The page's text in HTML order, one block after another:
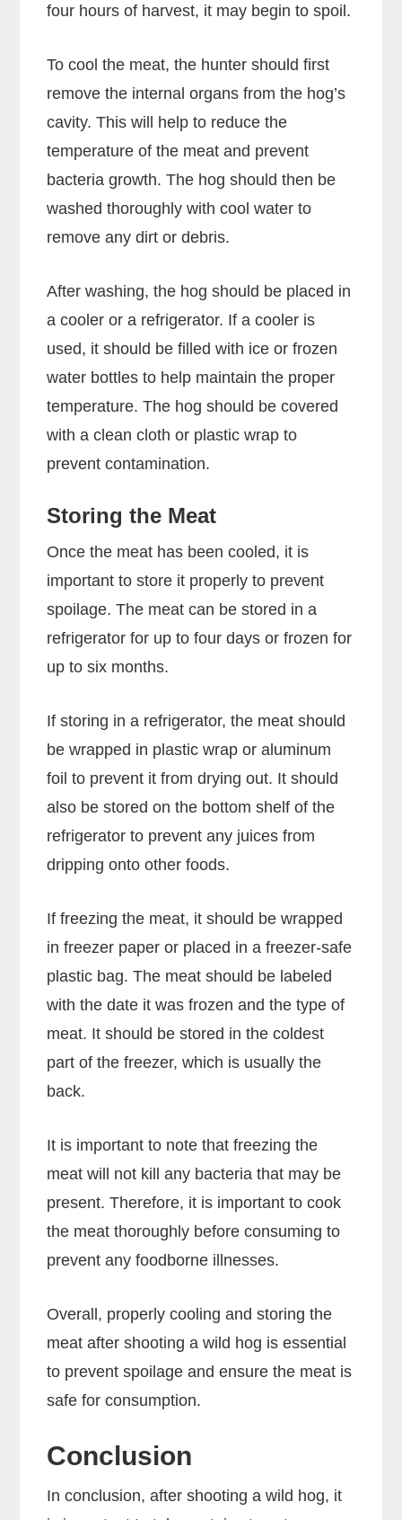
four hours of harvest, it may begin to spoil.
To cool the meat, the hunter should first
remove the internal organs from the hog’s
cavity. This will help to reduce the
temperature of the meat and prevent
bacteria growth. The hog should then be
washed thoroughly with cool water to
remove any dirt or debris.
After washing, the hog should be placed in
a cooler or a refrigerator. If a cooler is
used, it should be filled with ice or frozen
water bottles to help maintain the proper
temperature. The hog should be covered
with a clean cloth or plastic wrap to
prevent contamination.
Storing the Meat
Once the meat has been cooled, it is
important to store it properly to prevent
spoilage. The meat can be stored in a
refrigerator for up to four days or frozen for
up to six months.
If storing in a refrigerator, the meat should
be wrapped in plastic wrap or aluminum
foil to prevent it from drying out. It should
also be stored on the bottom shelf of the
refrigerator to prevent any juices from
dripping onto other foods.
If freezing the meat, it should be wrapped
in freezer paper or placed in a freezer-safe
plastic bag. The meat should be labeled
with the date it was frozen and the type of
meat. It should be stored in the coldest
part of the freezer, which is usually the
back.
It is important to note that freezing the
meat will not kill any bacteria that may be
present. Therefore, it is important to cook
the meat thoroughly before consuming to
prevent any foodborne illnesses.
Overall, properly cooling and storing the
meat after shooting a wild hog is essential
to prevent spoilage and ensure the meat is
safe for consumption.
Conclusion
In conclusion, after shooting a wild hog, it